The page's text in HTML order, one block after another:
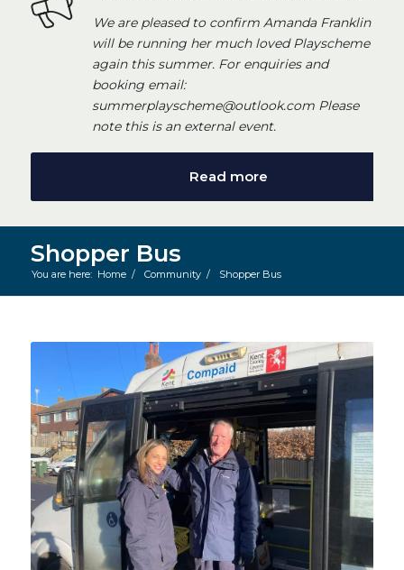
We are pleased to confirm Amanda Franklin
will be running her much loved Playscheme
again this summer. For enquiries and
booking email:
summerplayscheme@outlook.com Please
note this is an external event.
Read more
Shopper Bus
You are here: Home / Community / Shopper Bus